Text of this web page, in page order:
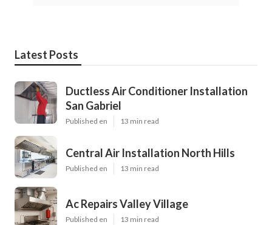
Latest Posts
Ductless Air Conditioner Installation
San Gabriel
Published en 13 min read
Central Air Installation North Hills
Published en 13 min read
Ac Repairs Valley Village
Published en 13 min read